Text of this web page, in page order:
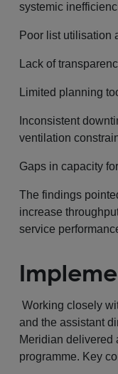
systemic
Poor list utilisation
Lack of
Limited planning
Inconsistent
ventilation
Gaps in capacity
The findings
increase
service
Working closely
and the assistant
Meridian delivered
programme. Key